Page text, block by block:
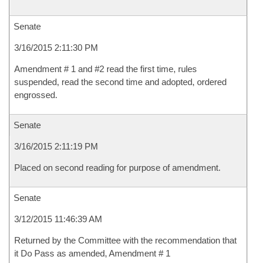
Senate
3/16/2015 2:11:30 PM
Amendment # 1 and #2 read the first time, rules
suspended, read the second time and adopted, ordered
engrossed.
Senate
3/16/2015 2:11:19 PM
Placed on second reading for purpose of amendment.
Senate
3/12/2015 11:46:39 AM
Returned by the Committee with the recommendation that
it Do Pass as amended, Amendment # 1